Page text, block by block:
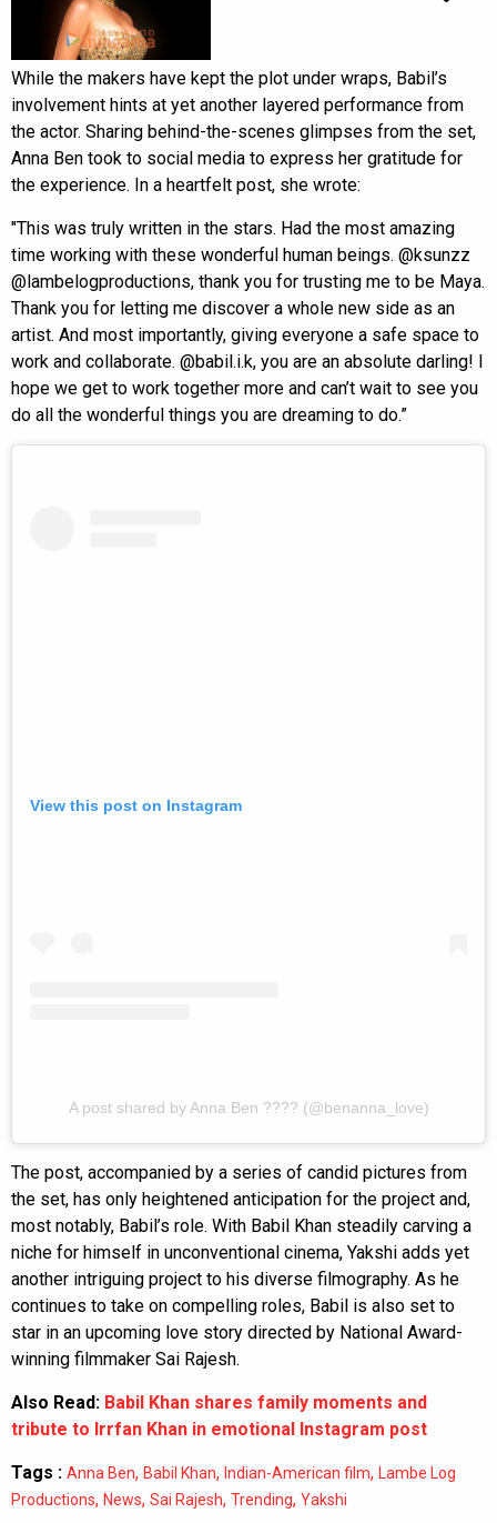
While the makers have kept the plot under wraps, Babil’s
involvement hints at yet another layered performance from
the actor. Sharing behind-the-scenes glimpses from the set,
Anna Ben took to social media to express her gratitude for
the experience. In a heartfelt post, she wrote:
"This was truly written in the stars. Had the most amazing
time working with these wonderful human beings. @ksunzz
@lambelogproductions, thank you for trusting me to be Maya.
Thank you for letting me discover a whole new side as an
artist. And most importantly, giving everyone a safe space to
work and collaborate. @babil.i.k, you are an absolute darling! I
hope we get to work together more and can’t wait to see you
do all the wonderful things you are dreaming to do.”
View this post on Instagram
A post shared by Anna Ben ???? (@benanna_love)
The post, accompanied by a series of candid pictures from
the set, has only heightened anticipation for the project and,
most notably, Babil’s role. With Babil Khan steadily carving a
niche for himself in unconventional cinema, Yakshi adds yet
another intriguing project to his diverse filmography. As he
continues to take on compelling roles, Babil is also set to
star in an upcoming love story directed by National Award-
winning filmmaker Sai Rajesh.
Also Read: Babil Khan shares family moments and
tribute to Irrfan Khan in emotional Instagram post
Tags : Anna Ben, Babil Khan, Indian-American film, Lambe Log
Productions, News, Sai Rajesh, Trending, Yakshi